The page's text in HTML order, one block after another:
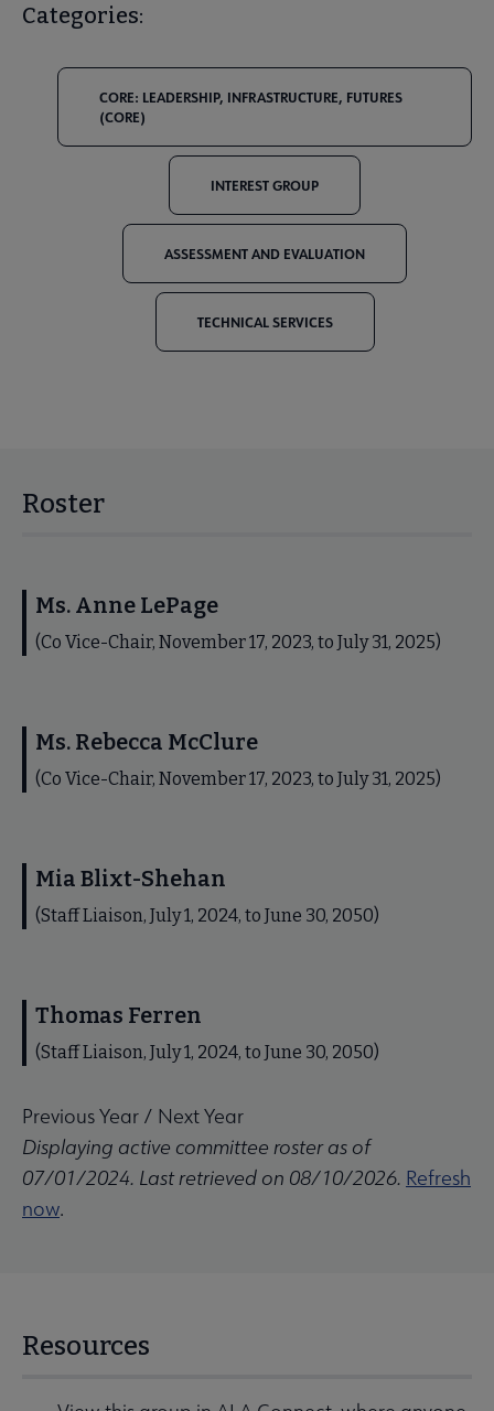
Categories:
CORE: LEADERSHIP, INFRASTRUCTURE, FUTURES
(CORE)
INTEREST GROUP
ASSESSMENT AND EVALUATION
TECHNICAL SERVICES
Roster
Ms. Anne LePage
(Co Vice-Chair, November 17, 2023, to July 31, 2025)
Ms. Rebecca McClure
(Co Vice-Chair, November 17, 2023, to July 31, 2025)
Mia Blixt-Shehan
(Staff Liaison, July 1, 2024, to June 30, 2050)
Thomas Ferren
(Staff Liaison, July 1, 2024, to June 30, 2050)
Previous Year / Next Year
Displaying active committee roster as of
07/01/2024. Last retrieved on 08/10/2026. Refresh
now.
Resources